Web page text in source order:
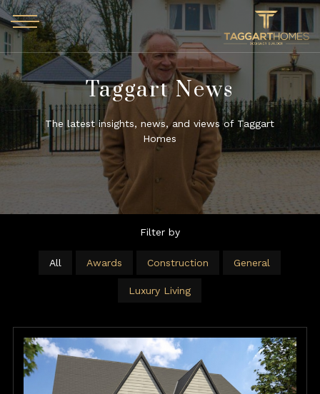
Skip to main content
Taggart News
The latest insights, news, and views of Taggart
Homes
Filter by
All Awards Construction General
Luxury Living